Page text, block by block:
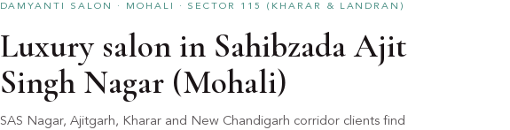
DAMYANTI SALON · MOHALI · SECTOR 115 (KHARAR & LANDRAN)
Luxury salon in Sahibzada Ajit
Singh Nagar (Mohali)
SAS Nagar, Ajitgarh, Kharar and New Chandigarh corridor clients find